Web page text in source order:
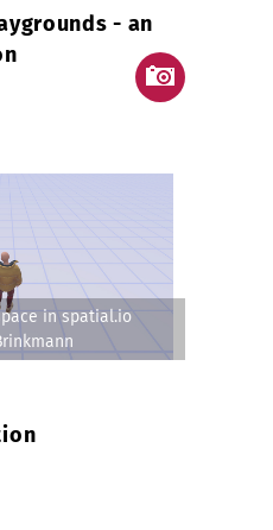
- an
in spatial.io